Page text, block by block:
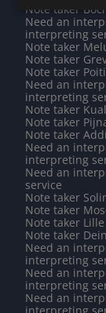
Note taker
Need an
interpreting
Note taker
Note taker
Note taker
Need an
interpreting
Note taker
Note taker
Note taker
Need an
interpreting
Need an
service
Note taker
Note taker
Note taker Lille
Note taker
Need an
interpreting
Need an
interpreting
Need an
interpreting